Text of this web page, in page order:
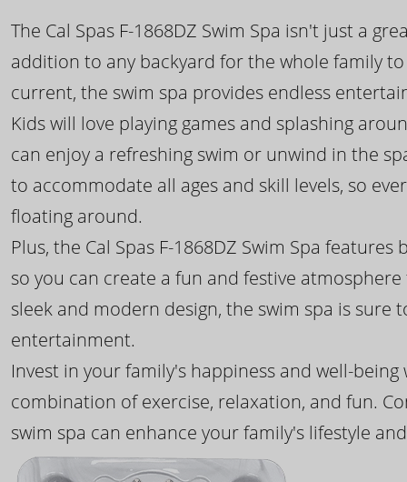
The Cal Spas F-1868DZ Swim Spa isn't just a
addition to any backyard for the whole family
current, the swim spa provides endless
Kids will love playing games and splashing
can enjoy a refreshing swim or unwind in the
to accommodate all ages and skill levels, so
floating around.
Plus, the Cal Spas F-1868DZ Swim Spa
so you can create a fun and festive
sleek and modern design, the swim spa is
entertainment.
Invest in your family's happiness and well-
combination of exercise, relaxation, and fun.
swim spa can enhance your family's lifestyle